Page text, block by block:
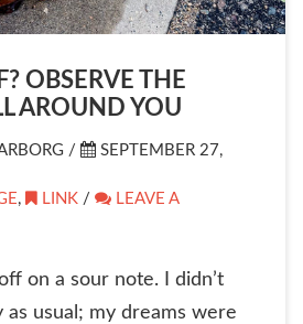
OBSERVE THE
AROUND YOU
/
SEPTEMBER 27,
, LINK /
LEAVE A
on a sour note. I didn’t
as usual; my dreams were